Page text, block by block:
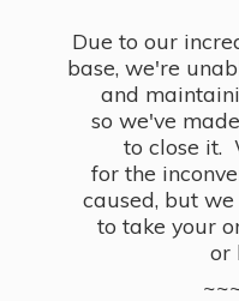
Due to our
base, we're
and
so we've
to close it.
for the
caused, but
to take your
or